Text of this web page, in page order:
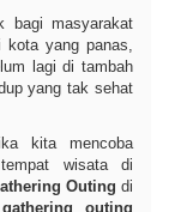
bagi masyarakat
yang panas,
lagi di tambah
yang tak sehat
kita mencoba
wisata di
Outing di
outing